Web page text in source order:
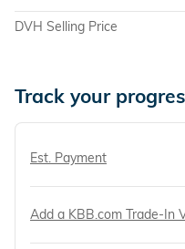
DVH Selling Price
Track your
Est. Payment
Add a KBB.com Trade-In